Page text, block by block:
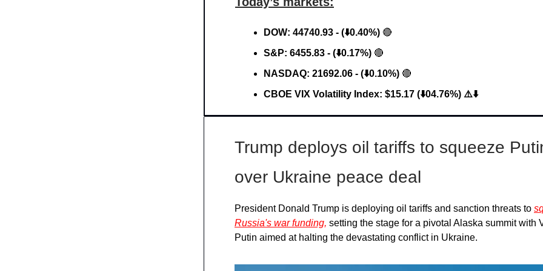
DOW: 44740.93 - (⬇️0.40%) 🔴
S&P: 6455.83 - (⬇️0.17%) 🔴
NASDAQ: 21692.06 - (⬇️0.10%) 🔴
CBOE VIX Volatility Index: $15.17 (⬇️04.76%) ⚠️⬇️
Trump deploys oil tariffs to squeeze
over Ukraine peace deal
President Donald Trump is deploying oil tariffs and sanction threats to
Russia's war funding, setting the stage for a pivotal Alaska summit with
Putin aimed at halting the devastating conflict in Ukraine.